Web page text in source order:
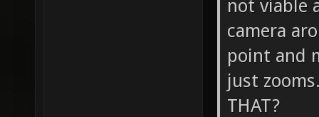
not viable
camera
point and
just
THAT?